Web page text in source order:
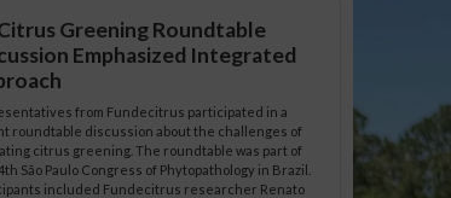
Greening Roundtable
Emphasized Integrated
from Fundecitrus participated in a
roundtable discussion about the challenges of
citrus greening. The roundtable was part of
São Paulo Congress of Phytopathology in Brazil.
included Fundecitrus researcher Renato